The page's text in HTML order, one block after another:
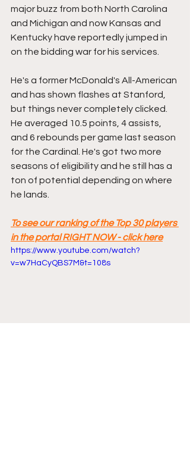
major buzz from both North Carolina
and Michigan and now Kansas and
Kentucky have reportedly jumped in
on the bidding war for his services.
He's a former McDonald's All-American
and has shown flashes at Stanford,
but things never completely clicked.
He averaged 10.5 points, 4 assists,
and 6 rebounds per game last season
for the Cardinal. He's got two more
seasons of eligibility and he still has a
ton of potential depending on where
he lands.
To see our ranking of the Top 30 players
in the portal RIGHT NOW - click here
https://www.youtube.com/watch?
v=w7HaCyQBS7M&t=108s